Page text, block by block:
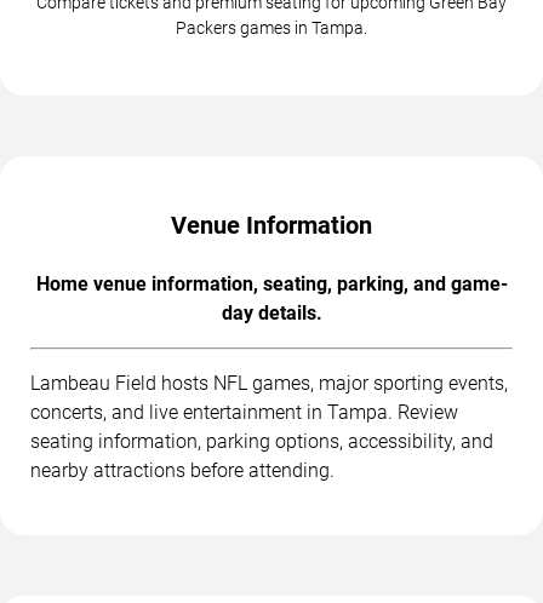
Packers games in Tampa.
Venue Information
Home venue information, seating, parking, and game-
day details.
Lambeau Field hosts NFL games, major sporting events,
concerts, and live entertainment in Tampa. Review
seating information, parking options, accessibility, and
nearby attractions before attending.